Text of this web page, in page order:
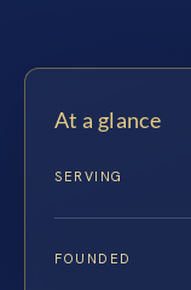
At a glance
SERVING
FOUNDED